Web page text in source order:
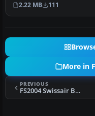
…
2.22 MB 111
More in
PREVIOUS
FS2004 Swissair Boeing 747-300